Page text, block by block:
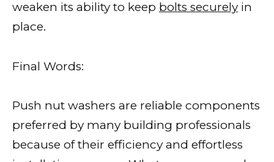
weaken its ability to keep bolts securely in
place.
Final Words:
Push nut washers are reliable components
preferred by many building professionals
because of their efficiency and effortless